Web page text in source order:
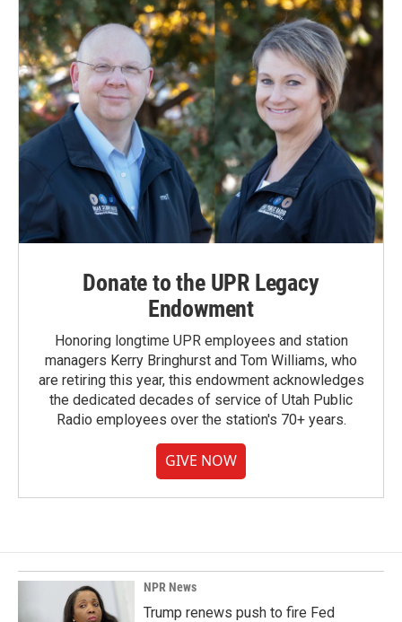
Donate to the UPR Legacy
Endowment
Honoring longtime UPR employees and station
managers Kerry Bringhurst and Tom Williams, who
are retiring this year, this endowment acknowledges
the dedicated decades of service of Utah Public
Radio employees over the station's 70+ years.
GIVE NOW
NPR News
Trump renews push to fire Fed